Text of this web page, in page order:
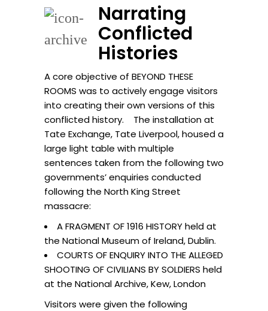
Narrating
Conflicted
Histories
A core objective of BEYOND THESE
ROOMS was to actively engage visitors
into creating their own versions of this
conflicted history. The installation at
Tate Exchange, Tate Liverpool, housed a
large light table with multiple
sentences taken from the following two
governments’ enquiries conducted
following the North King Street
massacre:
A FRAGMENT OF 1916 HISTORY held at
the National Museum of Ireland, Dublin.
COURTS OF ENQUIRY INTO THE ALLEGED
SHOOTING OF CIVILIANS BY SOLDIERS held
at the National Archive, Kew, London
Visitors were given the following